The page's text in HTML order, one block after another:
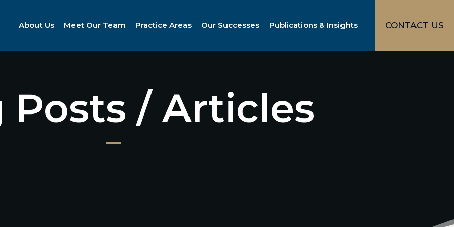
About Us Meet Our Team Practice Areas Our Successes Publications & Insights CONTACT US
Posts / Articles